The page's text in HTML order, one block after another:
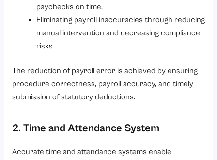
paychecks on time.
Eliminating payroll inaccuracies through reducing
manual intervention and decreasing compliance
risks.
The reduction of payroll error is achieved by ensuring
procedure correctness, payroll accuracy, and timely
submission of statutory deductions.
2. Time and Attendance System
Accurate time and attendance systems enable